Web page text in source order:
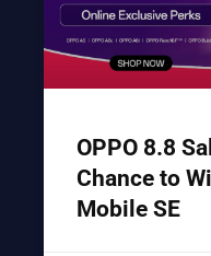
OPPO 8.8
Chance to
Mobile SE